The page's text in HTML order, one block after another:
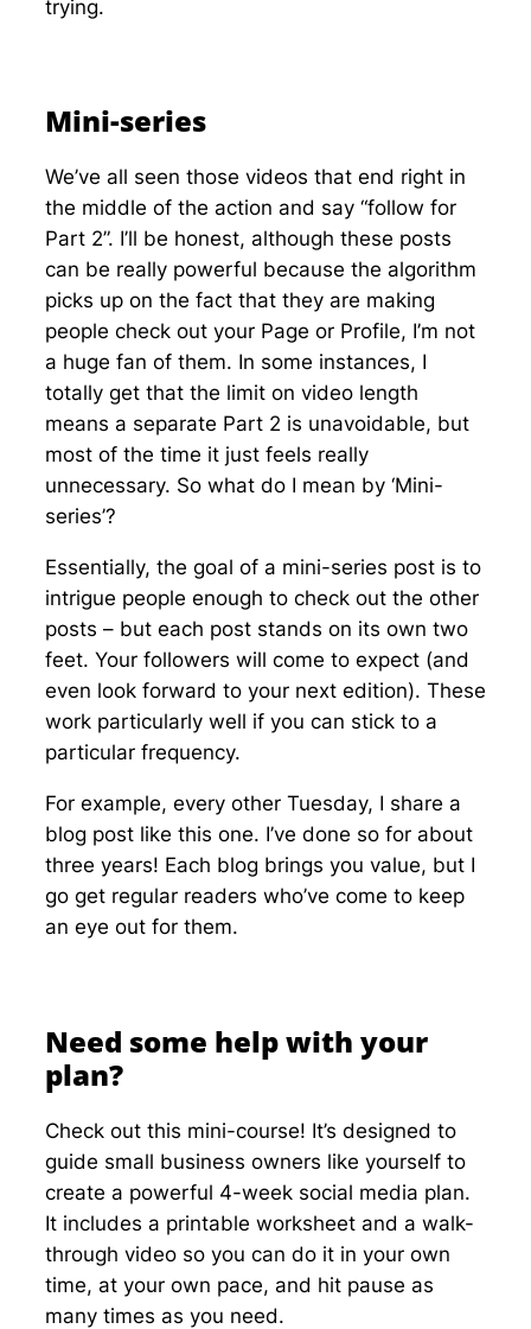
trying.
Mini-series
We’ve all seen those videos that end right in
the middle of the action and say “follow for
Part 2”. I’ll be honest, although these posts
can be really powerful because the algorithm
picks up on the fact that they are making
people check out your Page or Profile, I’m not
a huge fan of them. In some instances, I
totally get that the limit on video length
means a separate Part 2 is unavoidable, but
most of the time it just feels really
unnecessary. So what do I mean by ‘Mini-
series’?
Essentially, the goal of a mini-series post is to
intrigue people enough to check out the other
posts – but each post stands on its own two
feet. Your followers will come to expect (and
even look forward to your next edition). These
work particularly well if you can stick to a
particular frequency.
For example, every other Tuesday, I share a
blog post like this one. I’ve done so for about
three years! Each blog brings you value, but I
go get regular readers who’ve come to keep
an eye out for them.
Need some help with your
plan?
Check out this mini-course! It’s designed to
guide small business owners like yourself to
create a powerful 4-week social media plan.
It includes a printable worksheet and a walk-
through video so you can do it in your own
time, at your own pace, and hit pause as
many times as you need.